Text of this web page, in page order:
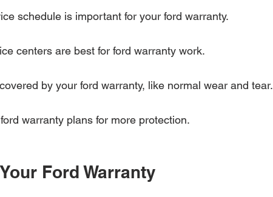
schedule is important for your ford warranty.
centers are best for ford warranty work.
by your ford warranty, like normal wear and tear.
warranty plans for more protection.
Ford Warranty